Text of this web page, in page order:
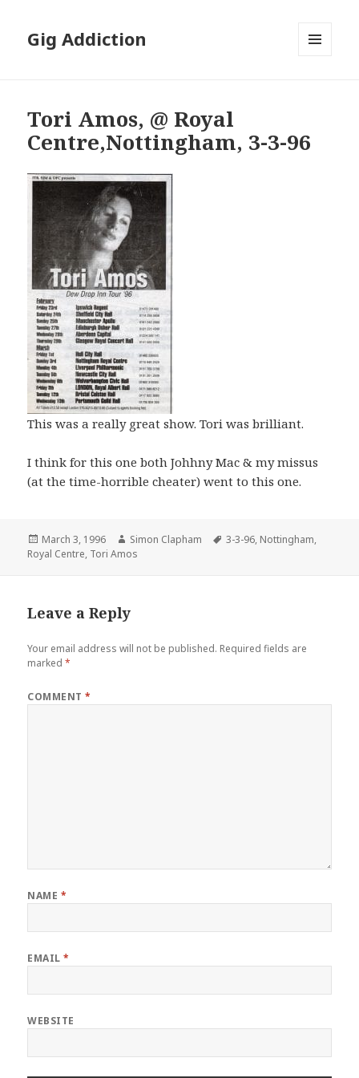
Gig Addiction
Tori Amos, @ Royal
Centre,Nottingham, 3-3-96
This was a really great show. Tori was brilliant.
I think for this one both Johhny Mac & my missus
(at the time-horrible cheater) went to this one.
Posted
on
March 3, 1996 Author
Simon Clapham Tags
3-3-96, Nottingham,
Royal Centre, Tori Amos
Leave a Reply
Your email address will not be published. Required fields are
marked*
COMMENT*
NAME *
EMAIL*
WEBSITE